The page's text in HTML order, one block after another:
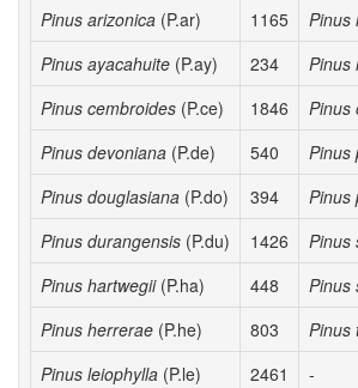
Pinus arizonica (P.ar) 1165 Pinus
Pinus ayacahuite (P.ay) 234 Pinus
Pinus cembroides (P.ce) 1846 Pinus
Pinus devoniana (P.de) 540 Pinus
Pinus douglasiana (P.do) 394 Pinus
Pinus durangensis (P.du) 1426 Pinus
Pinus hartwegii (P.ha) 448 Pinus
Pinus herrerae (P.he) 803 Pinus
Pinus leiophylla (P.le) 2461 -